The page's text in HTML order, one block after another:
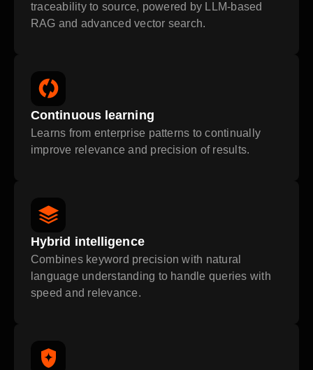
traceability to source, powered by LLM-based
RAG and advanced vector search.
Continuous learning
Learns from enterprise patterns to continually
improve relevance and precision of results.
Hybrid intelligence
Combines keyword precision with natural
language understanding to handle queries with
speed and relevance.